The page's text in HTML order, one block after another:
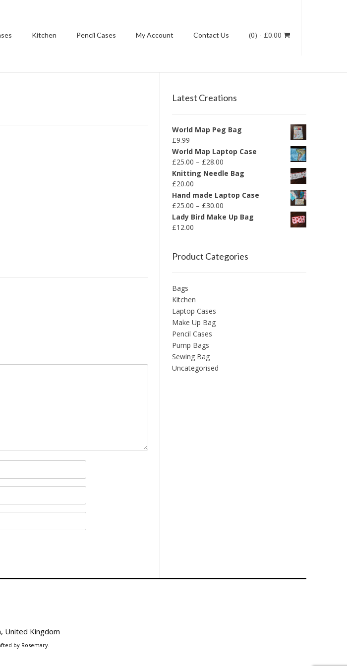
(0) - £0.00
Kitchen Pencil Cases My Account Contact Us
Latest Creations
World Map Peg Bag
£9.99
World Map Laptop Case
£25.00 – £28.00
Knitting Needle Bag
£20.00
Hand made Laptop Case
£25.00 – £30.00
Lady Bird Make Up Bag
£12.00
Product Categories
Bags
Kitchen
Laptop Cases
Make Up Bag
Pencil Cases
Pump Bags
Sewing Bag
Uncategorised
United Kingdom
by Rosemary.